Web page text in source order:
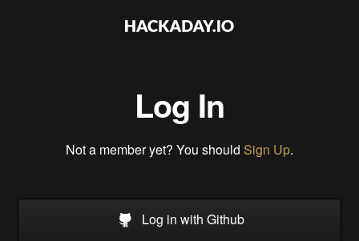
Log In
Not a member yet? You should Sign Up.
Log in with Github